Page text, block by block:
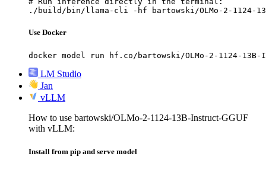
./build/bin/llama-cli -hf bartowski/OLMo-2-1124-
Use Docker
docker model run hf.co/bartowski/OLMo-2-1124-13B-
LM Studio
Jan
vLLM
How to use bartowski/OLMo-2-1124-13B-Instruct-GGUF
with vLLM:
Install from pip and serve model